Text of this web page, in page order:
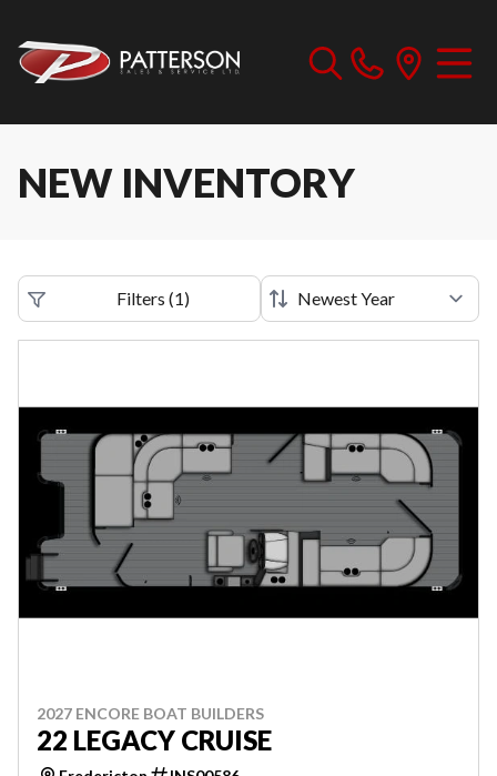
NEW INVENTORY
Filters (1)
2027 ENCORE BOAT BUILDERS
22 LEGACY CRUISE